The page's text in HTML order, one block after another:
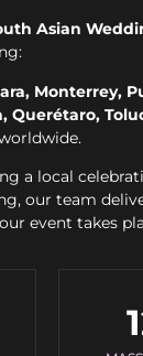
Asian
Monterrey,
Querétaro,
a local
our team
event takes